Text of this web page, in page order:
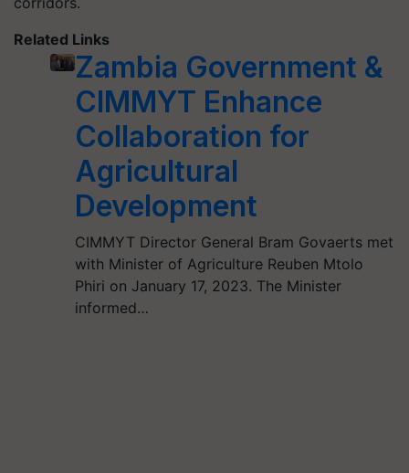
Related Links
Zambia Government &
CIMMYT Enhance
Collaboration for
Agricultural
Development
CIMMYT Director General Bram Govaerts met
with Minister of Agriculture Reuben Mtolo
Phiri on January 17, 2023. The Minister
informed…